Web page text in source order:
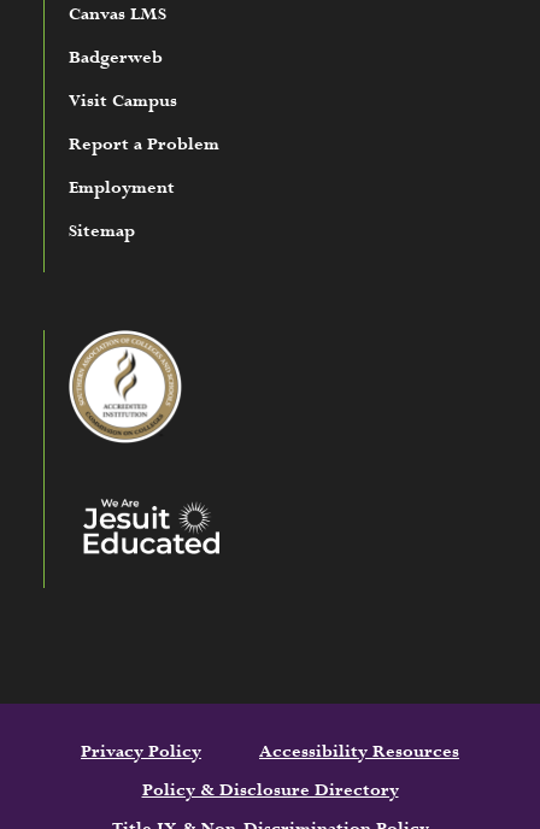
Canvas LMS
Badgerweb
Visit Campus
Report a Problem
Employment
Sitemap
Privacy Policy
Accessibility Resources
Policy & Disclosure Directory